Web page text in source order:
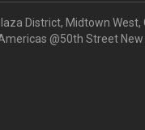
District, Midtown West,
@50th Street New